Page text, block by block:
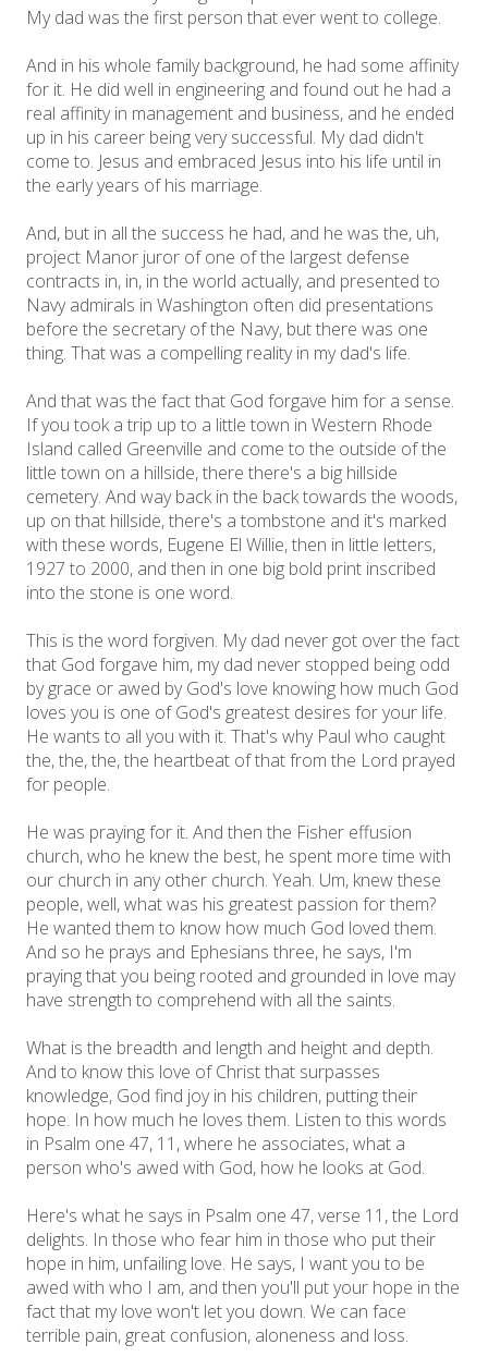
My dad was the first person that ever went to college.
And in his whole family background, he had some affinity
for it. He did well in engineering and found out he had a
real affinity in management and business, and he ended
up in his career being very successful. My dad didn't
come to. Jesus and embraced Jesus into his life until in
the early years of his marriage.
And, but in all the success he had, and he was the, uh,
project Manor juror of one of the largest defense
contracts in, in, in the world actually, and presented to
Navy admirals in Washington often did presentations
before the secretary of the Navy, but there was one
thing. That was a compelling reality in my dad's life.
And that was the fact that God forgave him for a sense.
If you took a trip up to a little town in Western Rhode
Island called Greenville and come to the outside of the
little town on a hillside, there there's a big hillside
cemetery. And way back in the back towards the woods,
up on that hillside, there's a tombstone and it's marked
with these words, Eugene El Willie, then in little letters,
1927 to 2000, and then in one big bold print inscribed
into the stone is one word.
This is the word forgiven. My dad never got over the fact
that God forgave him, my dad never stopped being odd
by grace or awed by God's love knowing how much God
loves you is one of God's greatest desires for your life.
He wants to all you with it. That's why Paul who caught
the, the, the, the heartbeat of that from the Lord prayed
for people.
He was praying for it. And then the Fisher effusion
church, who he knew the best, he spent more time with
our church in any other church. Yeah. Um, knew these
people, well, what was his greatest passion for them?
He wanted them to know how much God loved them.
And so he prays and Ephesians three, he says, I'm
praying that you being rooted and grounded in love may
have strength to comprehend with all the saints.
What is the breadth and length and height and depth.
And to know this love of Christ that surpasses
knowledge, God find joy in his children, putting their
hope. In how much he loves them. Listen to this words
in Psalm one 47, 11, where he associates, what a
person who's awed with God, how he looks at God.
Here's what he says in Psalm one 47, verse 11, the Lord
delights. In those who fear him in those who put their
hope in him, unfailing love. He says, I want you to be
awed with who I am, and then you'll put your hope in the
fact that my love won't let you down. We can face
terrible pain, great confusion, aloneness and loss.